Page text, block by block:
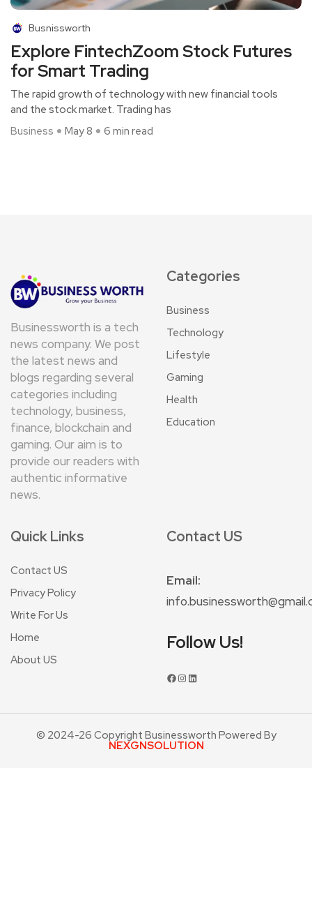
Busnissworth
Explore FintechZoom Stock Futures
for Smart Trading
The rapid growth of technology with new financial tools
and the stock market. Trading has
Business
May 8 6 min read
Businessworth is a tech
news company. We post
the latest news and
blogs regarding several
categories including
technology, business,
finance, blockchain and
gaming. Our aim is to
provide our readers with
authentic informative
news.
Categories
Business
Technology
Lifestyle
Gaming
Health
Education
Quick Links
Contact US
Privacy Policy
Write For Us
Home
About US
Contact US
Email:
Follow Us!
© 2024-26 Copyright Businessworth Powered By
NEXGNSOLUTION